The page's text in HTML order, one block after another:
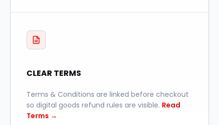
CLEAR TERMS
Terms & Conditions are linked before checkout
so digital goods refund rules are visible. Read
Terms →